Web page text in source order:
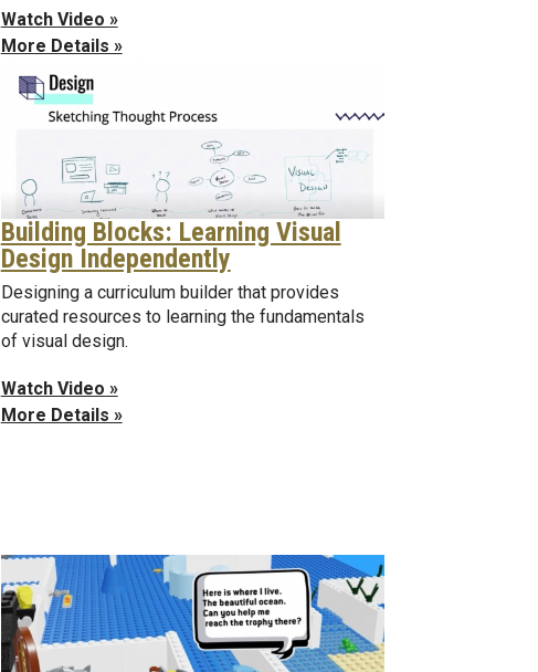
Watch Video »
More Details »
Building Blocks: Learning Visual
Design Independently
Designing a curriculum builder that provides
curated resources to learning the fundamentals
of visual design.
Watch Video »
More Details »